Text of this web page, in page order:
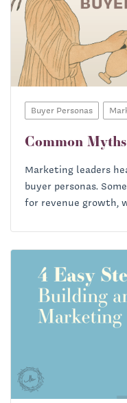
Buyer Personas
Common
Marketing leaders
buyer personas.
for revenue growth,